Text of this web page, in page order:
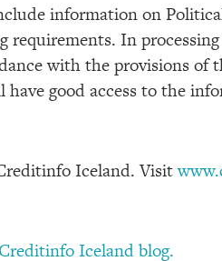
information on
requirements. In
with the provisions of
good access to the
Iceland. Visit
Iceland blog.